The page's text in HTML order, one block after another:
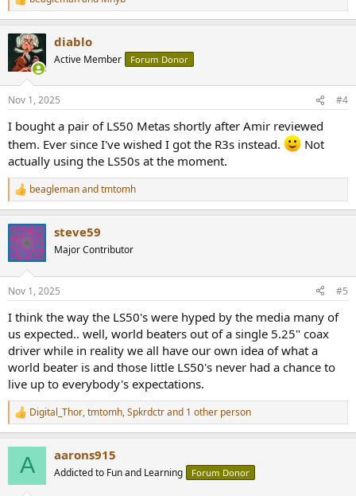
R
e
c
t
i
s
diablo
Active Member Forum Donor
Nov 1, 2025 #4
I bought a pair of LS50 Metas shortly after Amir reviewed
them. Ever since I've wished I got the R3s instead.
Not
actually using the LS50s at the moment.
R
e
c
t
i
s
beaglemanandtmtomh
steve59
Major Contributor
Nov 1, 2025 #5
I think the way the LS50's were hyped by the media many of
us expected.. well, world beaters out of a single 5.25" coax
driver while in reality we all have our own idea of what a
world beater is and those little LS50's never had a chance to
live up to everybody's expectations.
R
e
Digital_Thor,tmtomh,Spkrdctrand 1 other person
A aarons915
Addicted to Fun and Learning Forum Donor